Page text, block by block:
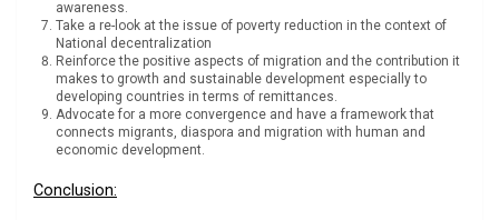
awareness.
Take a re-look at the issue of poverty reduction in the context of
National decentralization
Reinforce the positive aspects of migration and the contribution it
makes to growth and sustainable development especially to
developing countries in terms of remittances.
Advocate for a more convergence and have a framework that
connects migrants, diaspora and migration with human and
economic development.
Conclusion: